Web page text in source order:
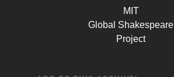
MIT
Global Shakespeare
Project